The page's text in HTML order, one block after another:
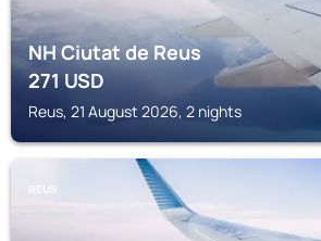
NH Ciutat de Reus
271USD
Reus, 21 August 2026, 2 nights
REUS